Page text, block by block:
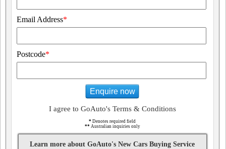
Email Address*
Postcode*
Enquire now
I agree to GoAuto's Terms & Conditions
* Denotes required field
** Australian inquiries only
Learn more about GoAuto's New Cars Buying Service